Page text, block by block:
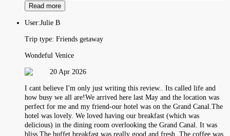
Read more
User:Julie B
Trip type: Friends getaway
Wondeful Venice
20 Apr 2026
I cant believe I'm only just writing this review.. Its called life and
how busy we all are!We arrived here last May and the location was
perfect for me and my friend-our hotel was on the Grand Canal.The
hotel was lovely. We loved having our breakfast (which was
delicious) in the dining room overlooking the Grand Canal. It was
bliss.The buffet breakfast was really good and fresh. The coffee was